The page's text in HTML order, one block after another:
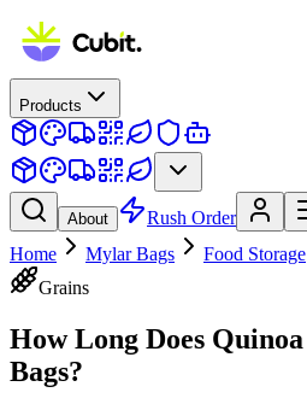
Products
About
Rush Order
Home
Mylar Bags Food Storage
Grains
How Long Does Quinoa
Bags?